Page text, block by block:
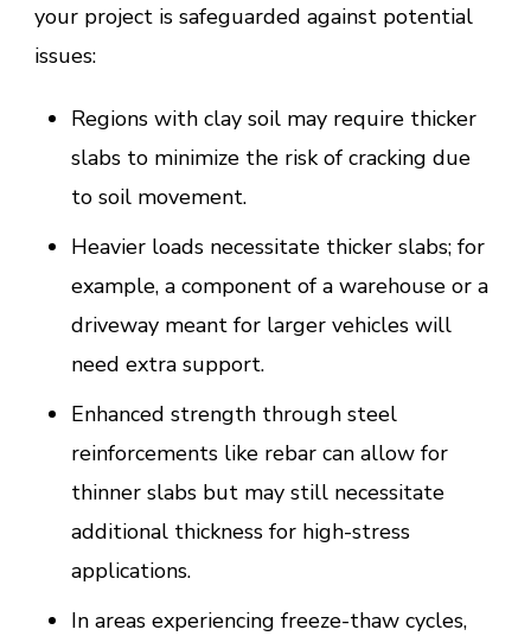
your project is safeguarded against potential
issues:
Regions with clay soil may require thicker
slabs to minimize the risk of cracking due
to soil movement.
Heavier loads necessitate thicker slabs; for
example, a component of a warehouse or a
driveway meant for larger vehicles will
need extra support.
Enhanced strength through steel
reinforcements like rebar can allow for
thinner slabs but may still necessitate
additional thickness for high-stress
applications.
In areas experiencing freeze-thaw cycles,